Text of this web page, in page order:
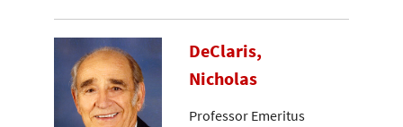
DeClaris,
Nicholas
Professor Emeritus